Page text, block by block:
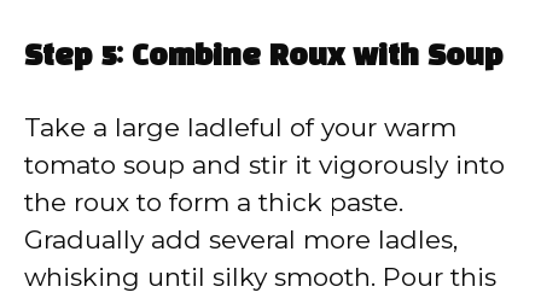
Step 5: Combine Roux with Soup
Take a large ladleful of your warm
tomato soup and stir it vigorously into
the roux to form a thick paste.
Gradually add several more ladles,
whisking until silky smooth. Pour this